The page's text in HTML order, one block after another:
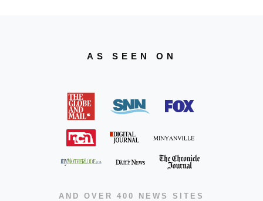
AS SEEN ON
AND OVER 400 NEWS SITES